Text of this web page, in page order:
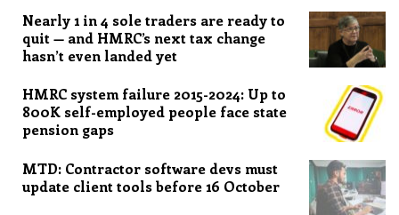
Nearly 1 in 4 sole traders are ready to
quit — and HMRC’s next tax change
hasn’t even landed yet
HMRC system failure 2015-2024: Up to
800K self-employed people face state
pension gaps
MTD: Contractor software devs must
update client tools before 16 October